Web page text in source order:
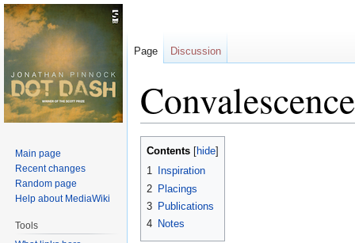
Convalescence
Jump
navigation
Jump
search
Contents
1
Inspiration
2 Placings
3 Publications
4 Notes
Page Discussion
Main page
Recent changes
Random page
Help about MediaWiki
Tools